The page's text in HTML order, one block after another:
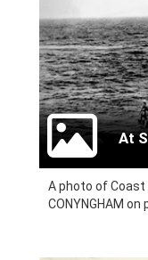
At
A photo of Coast
CONYNGHAM